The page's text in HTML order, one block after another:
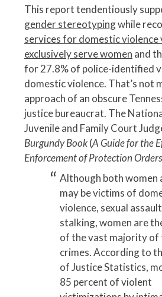
This report tendentiously
gender stereotypingwhile
services for domestic violence
exclusively serve women and
for 27.8% of police-identified
domestic violence. That’s not
approach of an obscure
justice bureaucrat. The
Juvenile and Family Court
Burgundy Book(A Guide for the
Enforcement of Protection Orders
Although both women
may be victims of
violence, sexual
stalking, women are
of the vast majority of
crimes. According to
of Justice Statistics,
85 percent of violent